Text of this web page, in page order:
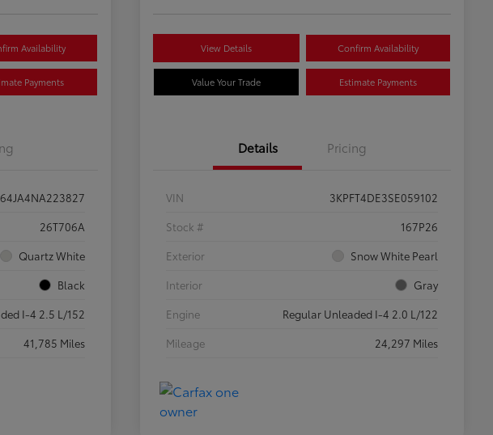
Availability
Payments
26T706A
Quartz White
Black
I-4 2.5 L/152
41,785 Miles
View Details Confirm Availability
Value Your Trade Estimate Payments
Details Pricing
VIN
3KPFT4DE3SE059102
Stock #
167P26
Exterior
Snow White Pearl
Interior
Gray
Engine
Regular Unleaded I-4 2.0 L/122
Mileage
24,297 Miles